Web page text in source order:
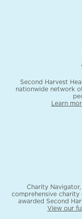
Second Harvest
nationwide network
Learn
Charity
comprehensive
awarded Second
View our